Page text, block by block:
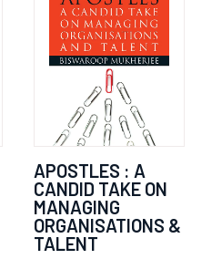
APOSTLES : A
CANDID TAKE ON
MANAGING
ORGANISATIONS &
TALENT